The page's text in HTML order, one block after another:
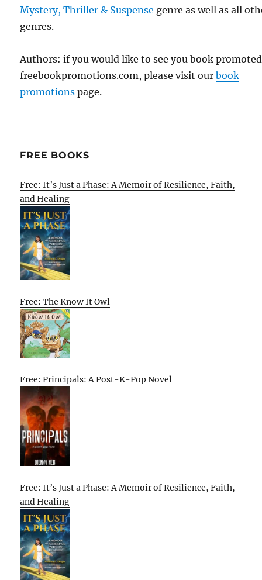
Mystery, Thriller & Suspense genre as well as all
genres.
Authors: if you would like to see you book
freebookpromotions.com, please visit ourbook
promotions page.
FREE BOOKS
Free: It’s Just a Phase: A Memoir of Resilience, Faith,
and Healing
Free: The Know It Owl
Free: Principals: A Post-K-Pop Novel
Free: It’s Just a Phase: A Memoir of Resilience, Faith,
and Healing